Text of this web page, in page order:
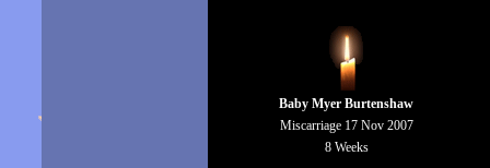
Baby Myer Burtenshaw
Miscarriage 17 Nov 2007
8 Weeks